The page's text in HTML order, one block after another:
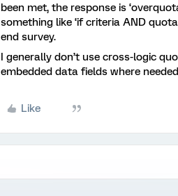
been met, the response is
something like ‘if criteria AND
end survey.
I generally don’t use cross-logic
embedded data fields where
Like